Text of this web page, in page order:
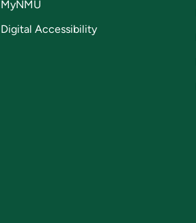
MyNMU
Digital Accessibility